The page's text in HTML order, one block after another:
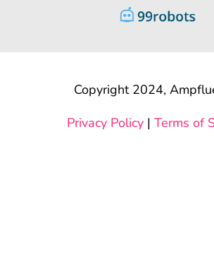
Copyright 2024,
Privacy Policy| Terms of